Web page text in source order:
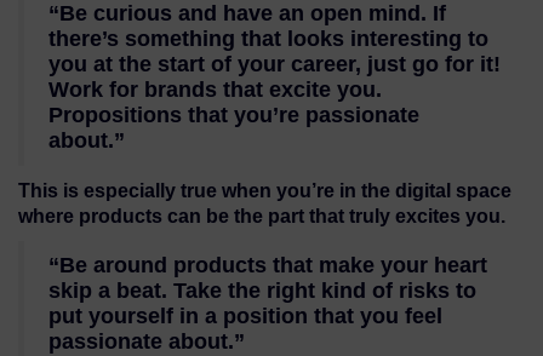
“Be curious and have an open mind. If
there’s something that looks interesting to
you at the start of your career, just go for it!
Work for brands that excite you.
Propositions that you’re passionate
about.”
This is especially true when you’re in the digital space
where products can be the part that truly excites you.
“Be around products that make your heart
skip a beat. Take the right kind of risks to
put yourself in a position that you feel
passionate about.”